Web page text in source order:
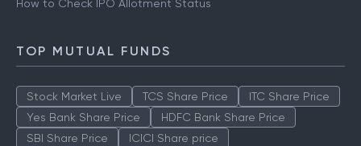
How to Check IPO Allotment Status
TOP MUTUAL FUNDS
Stock Market Live TCS Share Price
ITC Share Price
Yes Bank Share Price
HDFC Bank Share Price
SBI Share Price
ICICI Share price